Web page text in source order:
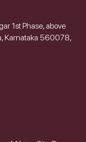
1st Phase, above
Karnataka 560078,